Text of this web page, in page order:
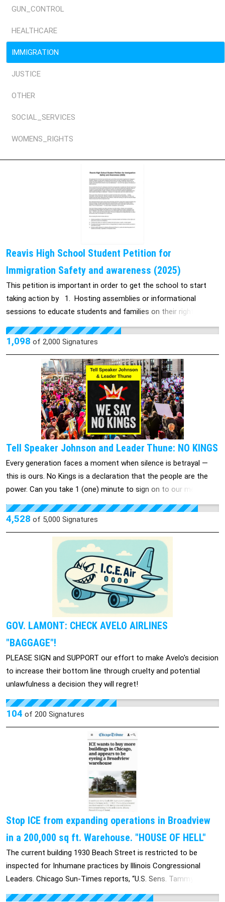
GUN_CONTROL
HEALTHCARE
IMMIGRATION
JUSTICE
OTHER
SOCIAL_SERVICES
WOMENS_RIGHTS
Reavis High School Student Petition for
Immigration Safety and awareness (2025)
This petition is important in order to get the school to start
taking action by 1. Hosting assemblies or informational
sessions to educate students and families on their rights and
what to do in case of an emergency. 2. Creating safe spaces
on campus for students who feel anxious, unsafe, or need
Meet) for students whose families are afraid to send them to
school. 4. Issuing a public statement of solidarity affirming that
Reavis is a safe and welcoming place for all students and
families, regardless of immigration status.
1,098 of 2,000 Signatures
Tell Speaker Johnson and Leader Thune: NO KINGS
Every generation faces a moment when silence is betrayal —
this is ours. No Kings is a declaration that the people are the
power. Can you take 1 (one) minute to sign on to our message
to Leader Thune and Speaker Johnson: 👑 Our communities
deserve more than fear, silence, and billion-dollar bailouts for
Thrones. No Crowns. No Kings. When we rise together, no king,
no tyrant, and no dictator can silence us.
4,528 of 5,000 Signatures
GOV. LAMONT: CHECK AVELO AIRLINES
"BAGGAGE"!
PLEASE SIGN and SUPPORT our effort to make Avelo's decision
to increase their bottom line through cruelty and potential
unlawfulness a decision they will regret!
104 of 200 Signatures
Stop ICE from expanding operations in Broadview
in a 200,000 sq ft. Warehouse. "HOUSE OF HELL"
The current building 1930 Beach Street is restricted to be
inspected for Inhumane practices by Illinois Congressional
Leaders. Chicago Sun-Times reports, “U.S. Sens. Tammy
Duckworth and Dick Durbin, both Illinois Democrats, on Friday